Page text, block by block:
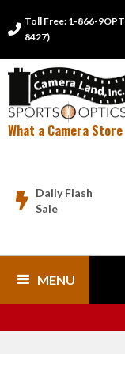

Toll Free: 1-866-
8427)
What a Camera

Daily Flash
Sale
MENU